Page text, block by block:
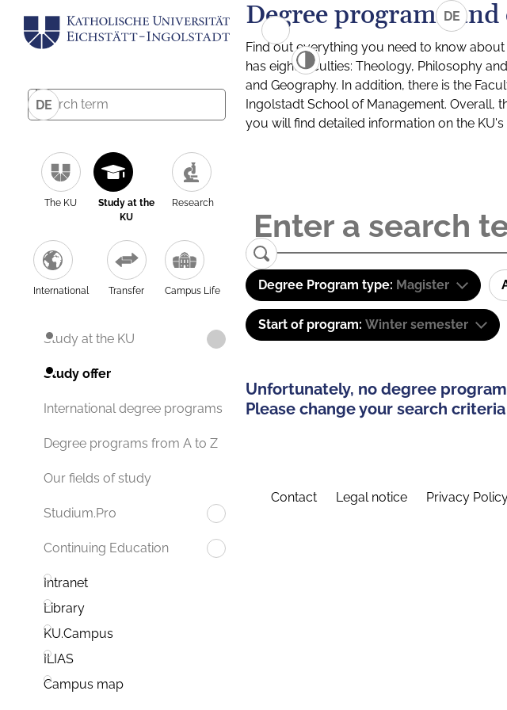
DE
The KU
Study at the
KU
Research
International Transfer Campus Life
Study at the KU
Study offer
International degree programs
Degree programs from A to Z
Our fields of study
Studium.Pro
Continuing Education
Intranet
Library
KU.Campus
ILIAS
Campus map
DE
Degree programs
Find out everything you need to know
has eight faculties: Theology, Philosophy
and Geography. In addition, there is the
Ingolstadt School of Management. Overall,
you will find detailed information on the
Degree Program type: Magister
Start of program: Winter semester
Unfortunately, no degree
Please change your search
Contact Legal notice Privacy